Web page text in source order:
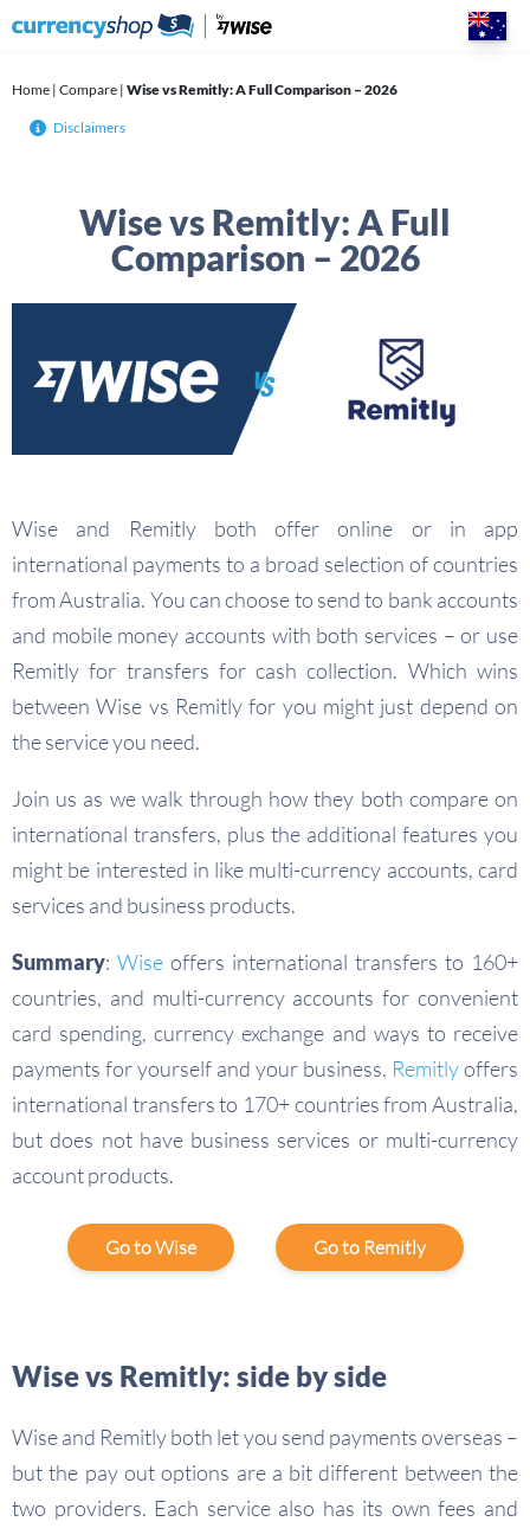
Home | Compare | Wise vs Remitly: A Full Comparison – 2026
Disclaimers
Wise vs Remitly: A Full
Comparison – 2026
Wise and Remitly both offer online or in app
international payments to a broad selection of countries
from Australia. You can choose to send to bank accounts
and mobile money accounts with both services – or use
Remitly for transfers for cash collection. Which wins
between Wise vs Remitly for you might just depend on
the service you need.
Join us as we walk through how they both compare on
international transfers, plus the additional features you
might be interested in like multi-currency accounts, card
services and business products.
Summary: Wise offers international transfers to 160+
countries, and multi-currency accounts for convenient
card spending, currency exchange and ways to receive
payments for yourself and your business. Remitlyoffers
international transfers to 170+ countries from Australia,
but does not have business services or multi-currency
account products.
Go to Wise Go to Remitly
Wise vs Remitly: side by side
Wise and Remitly both let you send payments overseas –
but the pay out options are a bit different between the
two providers. Each service also has its own fees and